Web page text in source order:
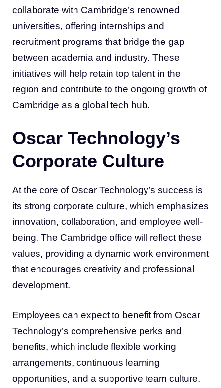
collaborate with Cambridge’s renowned
universities, offering internships and
recruitment programs that bridge the gap
between academia and industry. These
initiatives will help retain top talent in the
region and contribute to the ongoing growth of
Cambridge as a global tech hub.
Oscar Technology’s
Corporate Culture
At the core of Oscar Technology’s success is
its strong corporate culture, which emphasizes
innovation, collaboration, and employee well-
being. The Cambridge office will reflect these
values, providing a dynamic work environment
that encourages creativity and professional
development.
Employees can expect to benefit from Oscar
Technology’s comprehensive perks and
benefits, which include flexible working
arrangements, continuous learning
opportunities, and a supportive team culture.